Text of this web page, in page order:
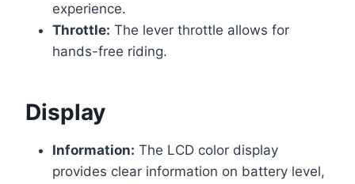
experience.
Throttle: The lever throttle allows for
hands-free riding.
Display
Information: The LCD color display
provides clear information on battery level,